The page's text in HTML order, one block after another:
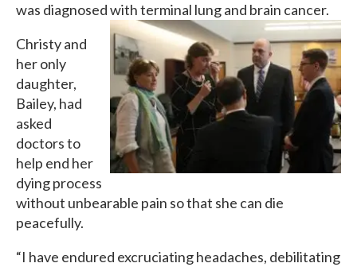
was diagnosed with terminal lung and brain cancer.
Christy and
her only
daughter,
Bailey, had
asked
doctors to
help end her
dying process
without unbearable pain so that she can die
peacefully.
“I have endured excruciating headaches, debilitating